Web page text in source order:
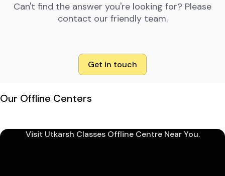
Can't find the answer you're looking for? Please
contact our friendly team.
Get in touch
Our Offline Centers
Visit Utkarsh Classes Offline Centre Near You.